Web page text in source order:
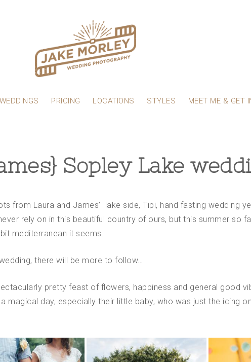
PRICING LOCATIONS STYLES MEET ME & GET
Sopley Lake
from Laura and James’ lake side, Tipi, hand fasting wedding
rely on in this beautiful country of ours, but this summer so
mediterranean it seems.
there will be more to follow…
pretty feast of flowers, happiness and general good
magical day, especially their little baby, who was just the icing